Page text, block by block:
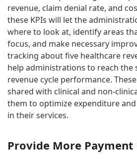
revenue, claim denial rate, and
these KPIs will let the
where to look at, identify areas
focus, and make necessary
tracking about five healthcare
help administrations to reach the
revenue cycle performance.
shared with clinical and non-
them to optimize expenditure
in their services.
Provide More Payment